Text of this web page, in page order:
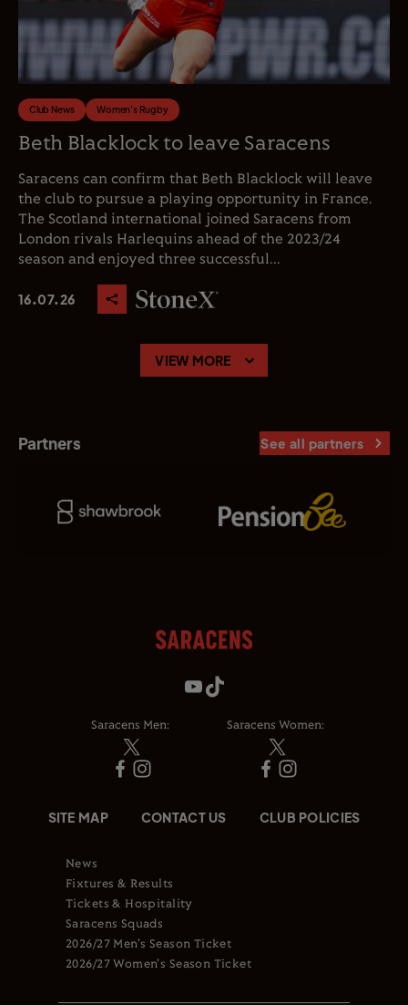
Club News Women's Rugby
Beth Blacklock to leave Saracens
Saracens can confirm that Beth Blacklock will leave
the club to pursue a playing opportunity in France.
The Scotland international joined Saracens from
London rivals Harlequins ahead of the 2023/24
season and enjoyed three successful...
16.07.26
VIEW MORE
Partners See all partners
Saracens Men: Saracens Women:
SITE MAP CONTACT US CLUB POLICIES
News
Fixtures & Results
Tickets & Hospitality
Saracens Squads
2026/27 Men's Season Ticket
2026/27 Women's Season Ticket